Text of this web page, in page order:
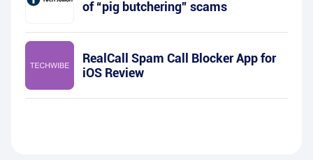
of “pig butchering” scams
RealCall Spam Call Blocker App for
iOS Review